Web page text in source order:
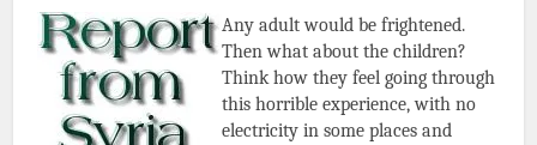
Any adult would be frightened.
Then what about the children?
Think how they feel going through
this horrible experience, with no
electricity in some places and